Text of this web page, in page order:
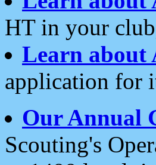
HT in your
Learn about
application for
Our Annual
Scouting's